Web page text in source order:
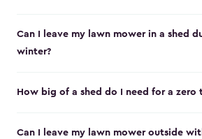
Can I leave my lawn mower in a shed
winter?
How big of a shed do I need for a zero
Can I leave my lawn mower outside